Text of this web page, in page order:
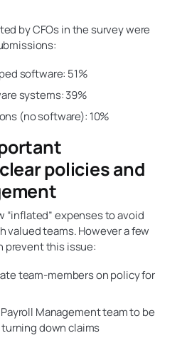
by CFOs in the survey were
software: 51%
systems: 39%
(no software): 10%
policies and
“inflated” expenses to avoid
valued teams. However a few
prevent this issue:
team-members on policy for
Management team to be
turning down claims